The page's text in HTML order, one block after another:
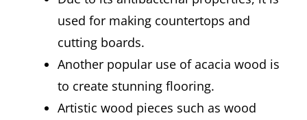
used for making countertops and
cutting boards.
Another popular use of acacia wood is
to create stunning flooring.
Artistic wood pieces such as wood